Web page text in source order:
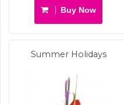
Buy Now
Summer Holidays